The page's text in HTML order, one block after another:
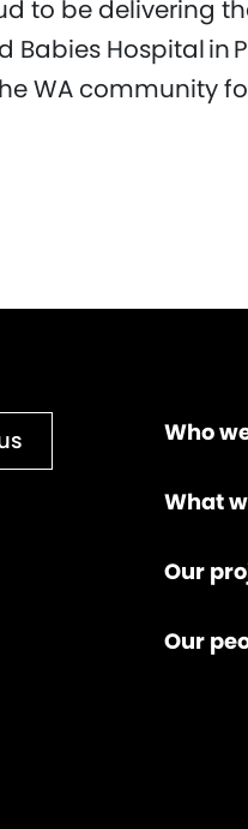
to be delivering
Babies Hospital in
WA community
Who
What
Our
Our